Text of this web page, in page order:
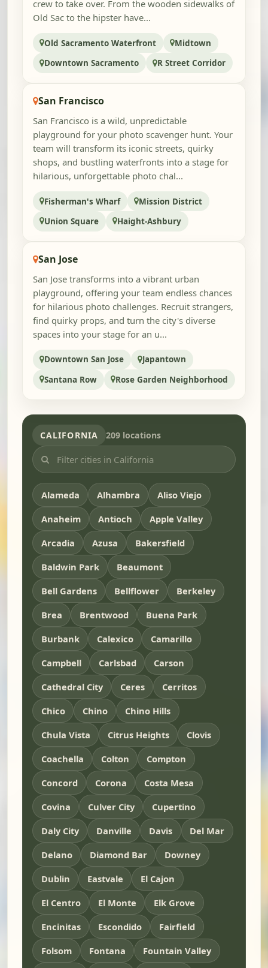
crew to take over. From the wooden sidewalks of
Old Sac to the hipster have...
Old Sacramento Waterfront
Midtown
Downtown Sacramento
R Street Corridor
San Francisco
San Francisco is a wild, unpredictable
playground for your photo scavenger hunt. Your
team will transform its iconic streets, quirky
shops, and bustling waterfronts into a stage for
hilarious, unforgettable photo chal...
Fisherman's Wharf
Mission District
Union Square
Haight-Ashbury
San Jose
San Jose transforms into a vibrant urban
playground, offering your team endless chances
for hilarious photo challenges. Recruit strangers,
find quirky props, and turn the city's diverse
spaces into your stage for an u...
Downtown San Jose
Japantown
Santana Row
Rose Garden Neighborhood
CALIFORNIA 209 locations
Alameda Alhambra
Aliso Viejo
Anaheim
Antioch
Apple Valley
Arcadia
Azusa
Bakersfield
Baldwin Park
Beaumont
Bell Gardens
Bellflower
Berkeley
Brea
Brentwood
Buena Park
Burbank
Calexico
Camarillo
Campbell
Carlsbad
Carson
Cathedral City
Ceres
Cerritos
Chico
Chino
Chino Hills
Chula Vista
Citrus Heights
Clovis
Coachella
Colton
Compton
Concord
Corona
Costa Mesa
Covina
Culver City
Cupertino
Daly City
Danville Davis
Del Mar
Delano
Diamond Bar
Downey
Dublin
Eastvale
El Cajon
El Centro
El Monte
Elk Grove
Encinitas
Escondido
Fairfield
Folsom
Fontana
Fountain Valley